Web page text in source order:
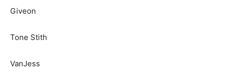
Giveon
Tone Stith
VanJess